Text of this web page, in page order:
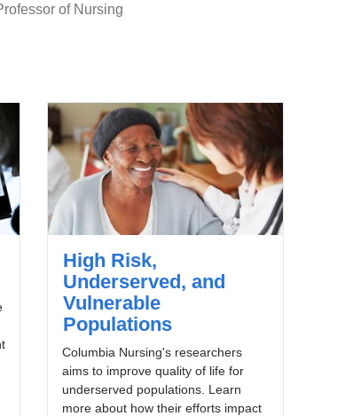
of Nursing
High Risk,
Underserved, and
Vulnerable
Populations
Columbia Nursing's researchers
aims to improve quality of life for
underserved populations. Learn
more about how their efforts impact